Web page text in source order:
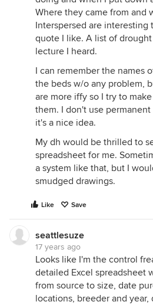
Where they came from and
Interspersed are interesting
quote I like. A list of
lecture I heard.
I can remember the names
the beds w/o any problem,
are more iffy so I try to
them. I don't use
it's a nice idea.
My dh would be thrilled to
spreadsheet for me.
a system like that, but I
smudged drawings.
Like Save
seattlesuze
17 years ago
Looks like I'm the control
detailed Excel spreadsheet
from source to size, date
locations, breeder and year,